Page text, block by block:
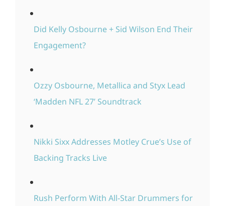
Did Kelly Osbourne + Sid Wilson End Their
Engagement?
Ozzy Osbourne, Metallica and Styx Lead
‘Madden NFL 27’ Soundtrack
Nikki Sixx Addresses Motley Crue’s Use of
Backing Tracks Live
Rush Perform With All-Star Drummers for